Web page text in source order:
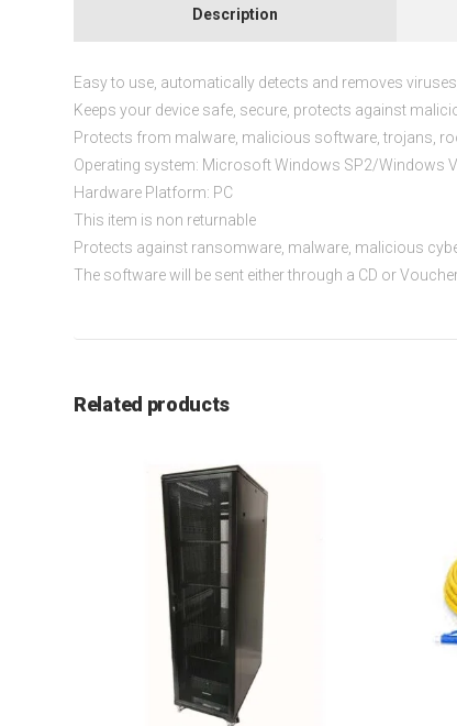
Description
Easy to use, automatically detects and removes
Keeps your device safe, secure, protects against
Protects from malware, malicious software, trojans,
Operating system: Microsoft Windows SP2/Windows
Hardware Platform: PC
This item is non returnable
Protects against ransomware, malware, malicious
The software will be sent either through a CD or
Related products